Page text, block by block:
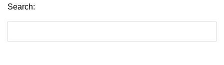
Search: